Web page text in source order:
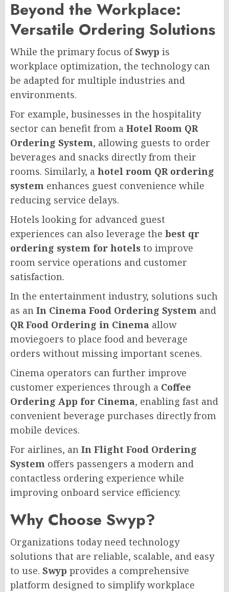
Beyond the Workplace:
Versatile Ordering Solutions
While the primary focus ofSwyp is
workplace optimization, the technology can
be adapted for multiple industries and
environments.
For example, businesses in the hospitality
sector can benefit from a Hotel Room QR
Ordering System, allowing guests to order
beverages and snacks directly from their
rooms. Similarly, a hotel room QR ordering
system enhances guest convenience while
reducing service delays.
Hotels looking for advanced guest
experiences can also leverage the best qr
ordering system for hotels to improve
room service operations and customer
satisfaction.
In the entertainment industry, solutions such
as an In Cinema Food Ordering System and
QR Food Ordering in Cinema allow
moviegoers to place food and beverage
orders without missing important scenes.
Cinema operators can further improve
customer experiences through a Coffee
Ordering App for Cinema, enabling fast and
convenient beverage purchases directly from
mobile devices.
For airlines, an In Flight Food Ordering
System offers passengers a modern and
contactless ordering experience while
improving onboard service efficiency.
Why Choose Swyp?
Organizations today need technology
solutions that are reliable, scalable, and easy
to use. Swyp provides a comprehensive
platform designed to simplify workplace